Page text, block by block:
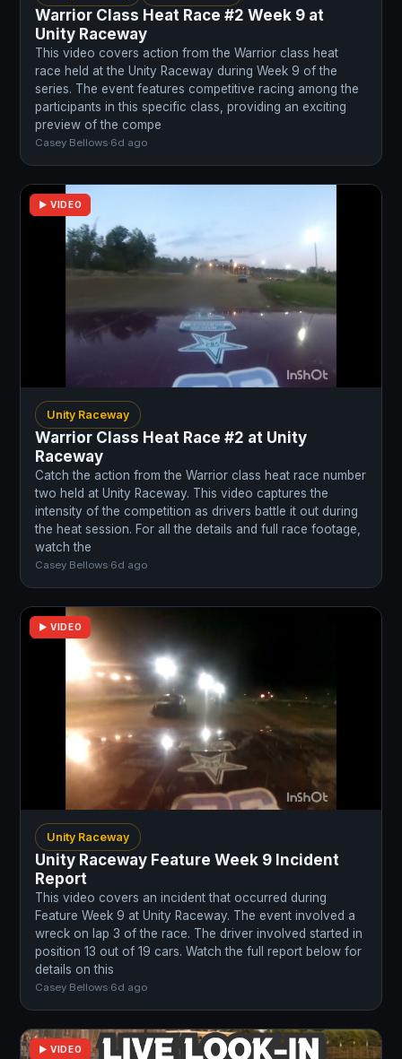
Warrior Class Heat Race #2 Week 9 at
Unity Raceway
This video covers action from the Warrior class heat
race held at the Unity Raceway during Week 9 of the
series. The event features competitive racing among the
participants in this specific class, providing an exciting
preview of the compe
Casey Bellows·6d ago
▶ VIDEO
Unity Raceway
Warrior Class Heat Race #2 at Unity
Raceway
Catch the action from the Warrior class heat race number
two held at Unity Raceway. This video captures the
intensity of the competition as drivers battle it out during
the heat session. For all the details and full race footage,
watch the
Casey Bellows·6d ago
▶ VIDEO
Unity Raceway
Unity Raceway Feature Week 9 Incident
Report
This video covers an incident that occurred during
Feature Week 9 at Unity Raceway. The event involved a
wreck on lap 3 of the race. The driver involved started in
position 13 out of 19 cars. Watch the full report below for
details on this
Casey Bellows·6d ago
▶ VIDEO